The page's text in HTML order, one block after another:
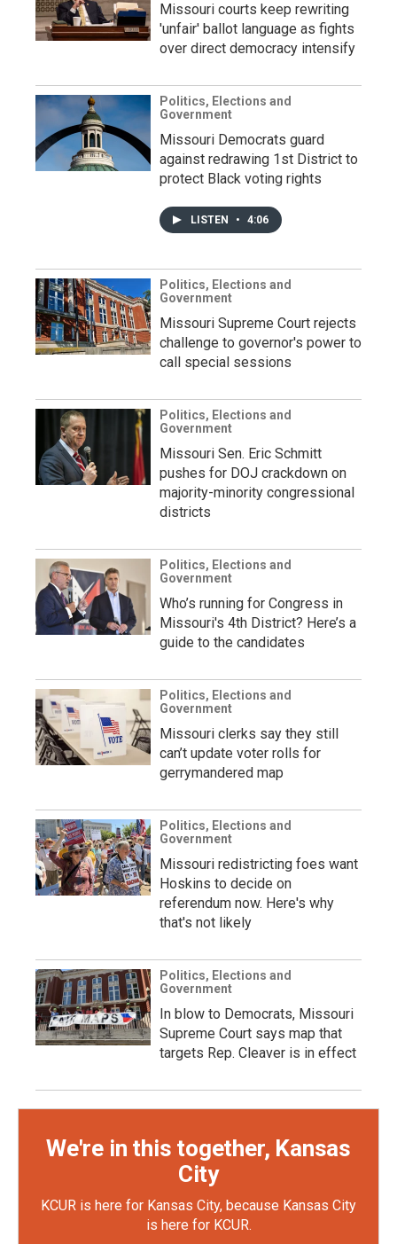
Missouri courts keep rewriting
'unfair' ballot language as fights
over direct democracy intensify
Politics, Elections and
Government
Missouri Democrats guard
against redrawing 1st District to
protect Black voting rights
LISTEN • 4:06
Politics, Elections and
Government
Missouri Supreme Court rejects
challenge to governor's power to
call special sessions
Politics, Elections and
Government
Missouri Sen. Eric Schmitt
pushes for DOJ crackdown on
majority-minority congressional
districts
Politics, Elections and
Government
Who’s running for Congress in
Missouri's 4th District? Here’s a
guide to the candidates
Politics, Elections and
Government
Missouri clerks say they still
can’t update voter rolls for
gerrymandered map
Politics, Elections and
Government
Missouri redistricting foes want
Hoskins to decide on
referendum now. Here's why
that's not likely
Politics, Elections and
Government
In blow to Democrats, Missouri
Supreme Court says map that
targets Rep. Cleaver is in effect
We're in this together, Kansas
City
KCUR is here for Kansas City, because Kansas City
is here for KCUR.